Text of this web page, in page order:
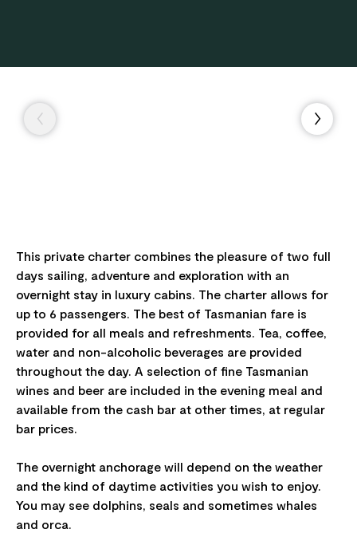
This private charter combines the pleasure of two full
days sailing, adventure and exploration with an
overnight stay in luxury cabins. The charter allows for
up to 6 passengers. The best of Tasmanian fare is
provided for all meals and refreshments. Tea, coffee,
water and non-alcoholic beverages are provided
throughout the day. A selection of fine Tasmanian
wines and beer are included in the evening meal and
available from the cash bar at other times, at regular
bar prices.
The overnight anchorage will depend on the weather
and the kind of daytime activities you wish to enjoy.
You may see dolphins, seals and sometimes whales
and orca.